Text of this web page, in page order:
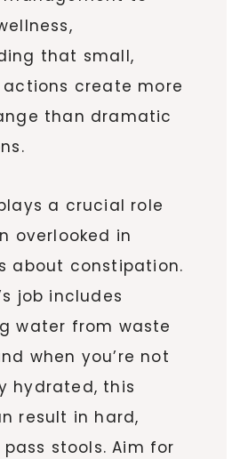
that small,
create more
than dramatic
a crucial role
overlooked in
about constipation.
job includes
water from waste
when you’re not
hydrated, this
result in hard,
stools. Aim for